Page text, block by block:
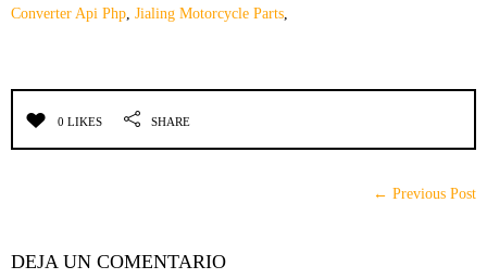
Converter Api Php, Jialing Motorcycle Parts,
0 LIKES SHARE
← Previous Post
DEJA UN COMENTARIO